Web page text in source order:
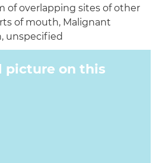
of overlapping sites of other
of mouth, Malignant
unspecified
picture on this